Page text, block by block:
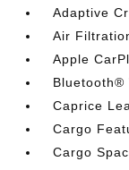
Adaptive
Air
Apple
Bluetooth®
Caprice
Cargo
Cargo